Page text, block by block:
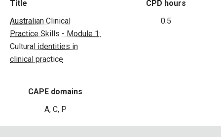
Title
Australian Clinical
Practice Skills - Module 1:
Cultural identities in
clinical practice
CPD hours
0.5
CAPE domains
A, C, P